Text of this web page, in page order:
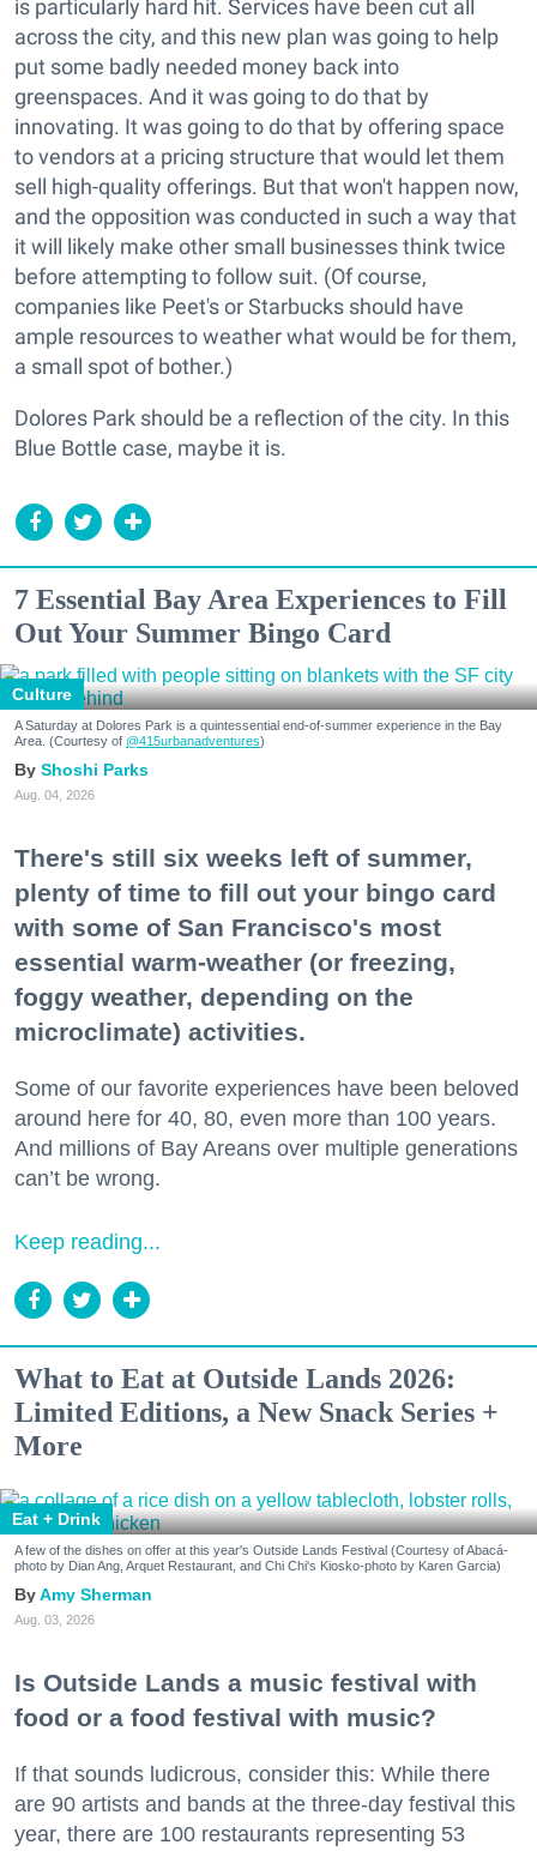
is particularly hard hit. Services have been cut all
across the city, and this new plan was going to help
put some badly needed money back into
greenspaces. And it was going to do that by
innovating. It was going to do that by offering space
to vendors at a pricing structure that would let them
sell high-quality offerings. But that won't happen now,
and the opposition was conducted in such a way that
it will likely make other small businesses think twice
before attempting to follow suit. (Of course,
companies like Peet's or Starbucks should have
ample resources to weather what would be for them,
a small spot of bother.)
Dolores Park should be a reflection of the city. In this
Blue Bottle case, maybe it is.
7 Essential Bay Area Experiences to Fill
Out Your Summer Bingo Card
Culture
A Saturday at Dolores Park is a quintessential end-of-summer experience in the Bay
Area. (Courtesy of @415urbanadventures)
Shoshi Parks
Aug. 04, 2026
There's still six weeks left of summer,
plenty of time to fill out your bingo card
with some of San Francisco's most
essential warm-weather (or freezing,
foggy weather, depending on the
microclimate) activities.
Some of our favorite experiences have been beloved
around here for 40, 80, even more than 100 years.
And millions of Bay Areans over multiple generations
can’t be wrong.
Keep reading...
What to Eat at Outside Lands 2026:
Limited Editions, a New Snack Series +
More
Eat + Drink
A few of the dishes on offer at this year's Outside Lands Festival (Courtesy of Abacá-
photo by Dian Ang, Arquet Restaurant, and Chi Chi's Kiosko-photo by Karen Garcia)
Amy Sherman
Aug. 03, 2026
Is Outside Lands a music festival with
food or a food festival with music?
If that sounds ludicrous, consider this: While there
are 90 artists and bands at the three-day festival this
year, there are 100 restaurants representing 53